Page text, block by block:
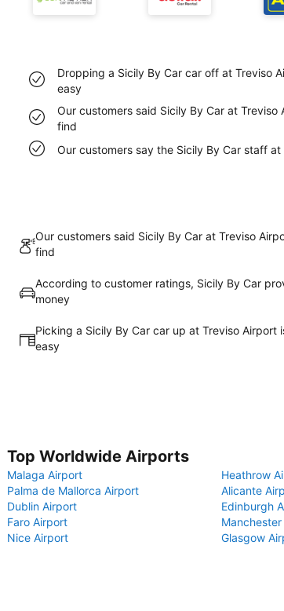
Dropping a Sicily By Car car off at Treviso
easy
Our customers said Sicily By Car at
find
Our customers say the Sicily By Car staff
Our customers said Sicily By Car at Treviso
find
According to customer ratings, Sicily By Car
money
Picking a Sicily By Car car up at Treviso Airport
easy
Top Worldwide Airports
Malaga Airport
Heathrow
Palma de Mallorca Airport
Alicante
Dublin Airport
Edinburgh
Faro Airport
Nice Airport
Glasgow